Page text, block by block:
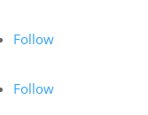
Follow
Follow